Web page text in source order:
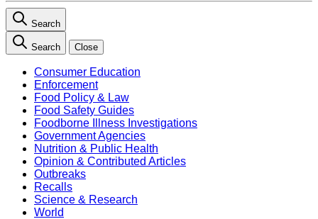
Search
Search Close
Consumer Education
Enforcement
Food Policy & Law
Food Safety Guides
Foodborne Illness Investigations
Government Agencies
Nutrition & Public Health
Opinion & Contributed Articles
Outbreaks
Recalls
Science & Research
World